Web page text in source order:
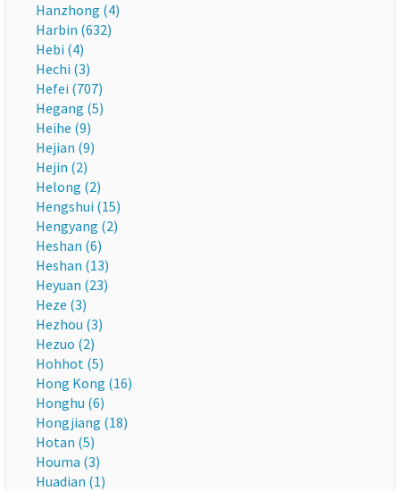
Hanzhong (4)
Harbin (632)
Hebi (4)
Hechi (3)
Hefei (707)
Hegang (5)
Heihe (9)
Hejian (9)
Hejin (2)
Helong (2)
Hengshui (15)
Hengyang (2)
Heshan (6)
Heshan (13)
Heyuan (23)
Heze (3)
Hezhou (3)
Hezuo (2)
Hohhot (5)
Hong Kong (16)
Honghu (6)
Hongjiang (18)
Hotan (5)
Houma (3)
Huadian (1)